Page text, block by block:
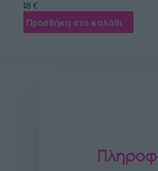
46,66
Προσθήκη στο καλάθι